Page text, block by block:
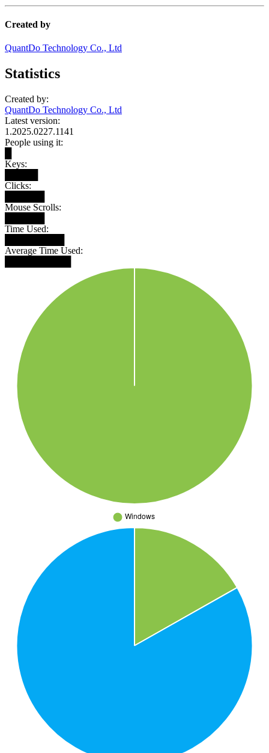
Created by
QuantDo Technology Co., Ltd
Statistics
Created by:
QuantDo Technology Co., Ltd
Latest version:
1.2025.0227.1141
People using it:
Keys:
Clicks:
Mouse Scrolls:
Time Used:
Average Time Used: